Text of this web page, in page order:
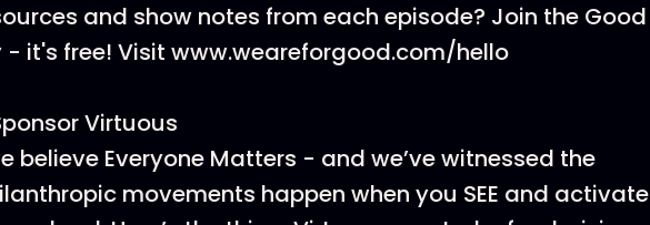
and show notes from each episode? Join the Good
it's free! Visit www.weareforgood.com/hello
Virtuous
believe Everyone Matters - and we’ve witnessed the
movements happen when you SEE and activate